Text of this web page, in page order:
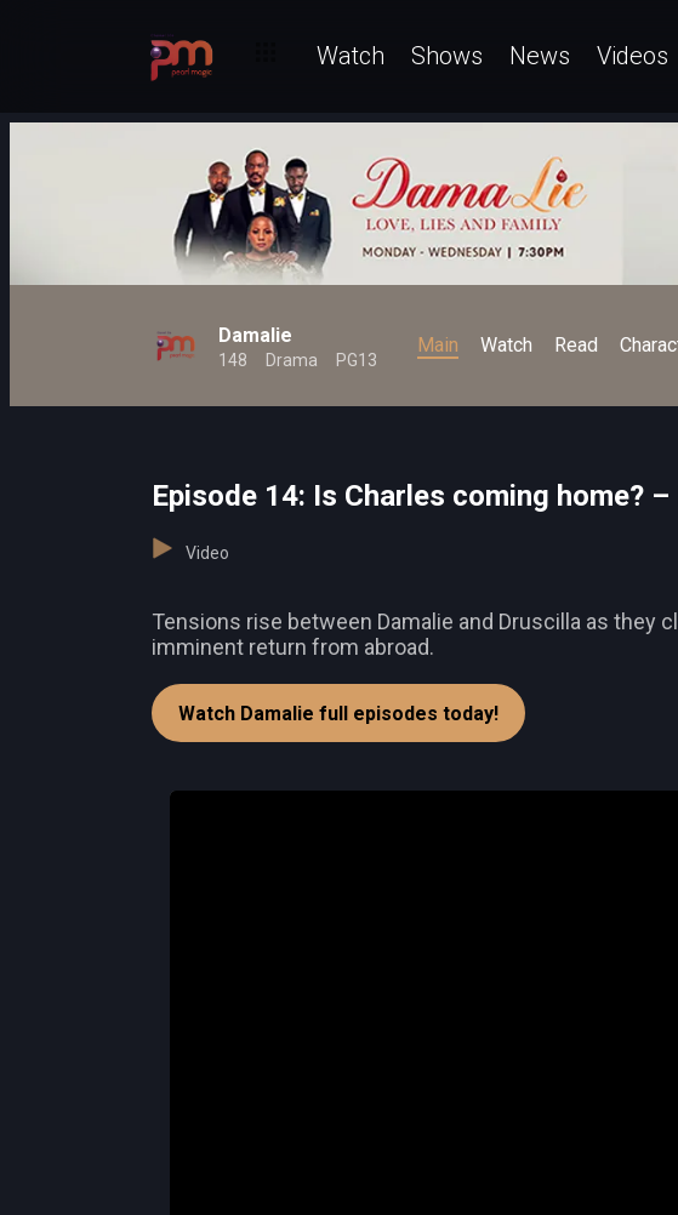
Watch Shows News Videos
Damalie
148 Drama PG13
Main Watch Read
Episode 14: Is Charles coming home? –
Video
Tensions rise between Damalie and Druscilla as they
imminent return from abroad.
Watch Damalie full episodes today!